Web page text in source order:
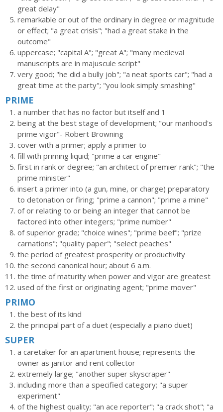
great delay"
remarkable or out of the ordinary in degree or magnitude
or effect; "a great crisis"; "had a great stake in the
outcome"
uppercase; "capital A"; "great A"; "many medieval
manuscripts are in majuscule script"
very good; "he did a bully job"; "a neat sports car"; "had a
great time at the party"; "you look simply smashing"
PRIME
a number that has no factor but itself and 1
being at the best stage of development; "our manhood's
prime vigor"- Robert Browning
cover with a primer; apply a primer to
fill with priming liquid; "prime a car engine"
first in rank or degree; "an architect of premier rank"; "the
prime minister"
insert a primer into (a gun, mine, or charge) preparatory
to detonation or firing; "prime a cannon"; "prime a mine"
of or relating to or being an integer that cannot be
factored into other integers; "prime number"
of superior grade; "choice wines"; "prime beef"; "prize
carnations"; "quality paper"; "select peaches"
the period of greatest prosperity or productivity
the second canonical hour; about 6 a.m.
the time of maturity when power and vigor are greatest
used of the first or originating agent; "prime mover"
PRIMO
the best of its kind
the principal part of a duet (especially a piano duet)
SUPER
a caretaker for an apartment house; represents the
owner as janitor and rent collector
extremely large; "another super skyscraper"
including more than a specified category; "a super
experiment"
of the highest quality; "an ace reporter"; "a crack shot"; "a